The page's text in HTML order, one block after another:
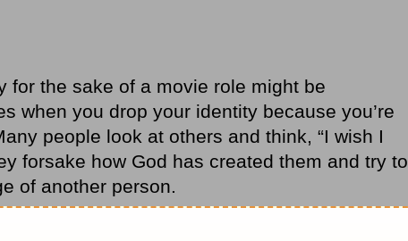
for the sake of a movie role might be
when you drop your identity because you’re
people look at others and think, “I wish I
forsake how God has created them and try to
of another person.
you fearfully and wonderfully. As He